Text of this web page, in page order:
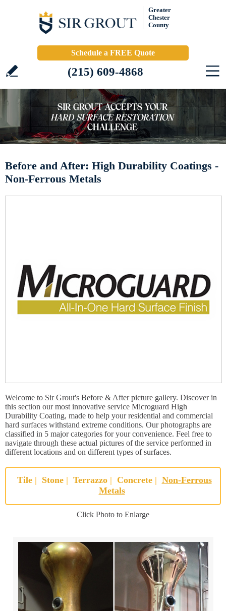
Greater
Chester
County
Schedule a FREE Quote
(215) 609-4868
Before and After: High Durability Coatings -
Non-Ferrous Metals
Welcome to Sir Grout's Before & After picture gallery. Discover in
this section our most innovative service Microguard High
Durability Coating, made to help your residential and commercial
hard surfaces withstand extreme conditions. Our photographs are
classified in 5 major categories for your convenience. Feel free to
navigate through these actual pictures of the service performed in
different locations and on different types of surfaces.
Tile | Stone | Terrazzo | Concrete | Non-Ferrous
Metals
Click Photo to Enlarge